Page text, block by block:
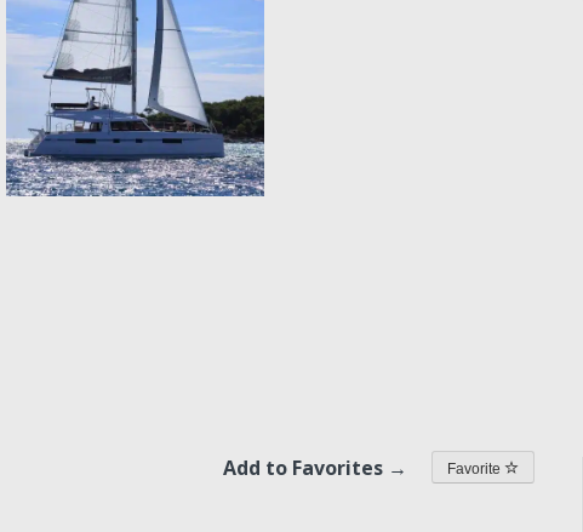
Add to Favorites → Favorite